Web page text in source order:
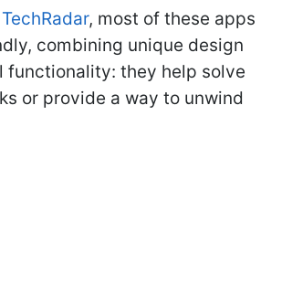
TechRadar, most of these apps
combining unique design
functionality: they help solve
or provide a way to unwind